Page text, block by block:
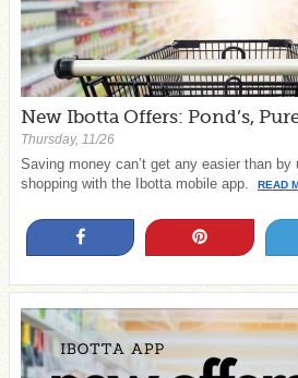
New Ibotta Offers: Pond’s,
Thursday, 11/26
Saving money can’t get any easier than by
shopping with the Ibotta mobile app.
READ